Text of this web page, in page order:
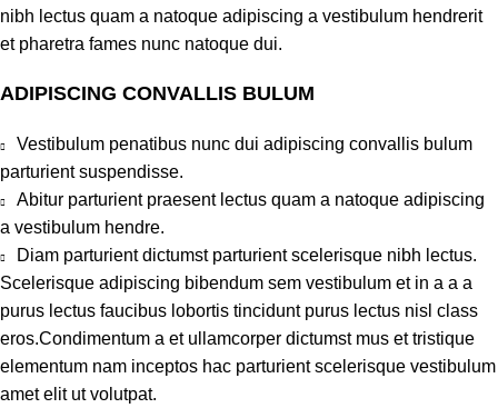
nibh lectus quam a natoque adipiscing a vestibulum hendrerit
et pharetra fames nunc natoque dui.
ADIPISCING CONVALLIS BULUM
Vestibulum penatibus nunc dui adipiscing convallis bulum
parturient suspendisse.
Abitur parturient praesent lectus quam a natoque adipiscing
a vestibulum hendre.
Diam parturient dictumst parturient scelerisque nibh lectus.
Scelerisque adipiscing bibendum sem vestibulum et in a a a
purus lectus faucibus lobortis tincidunt purus lectus nisl class
eros.Condimentum a et ullamcorper dictumst mus et tristique
elementum nam inceptos hac parturient scelerisque vestibulum
amet elit ut volutpat.